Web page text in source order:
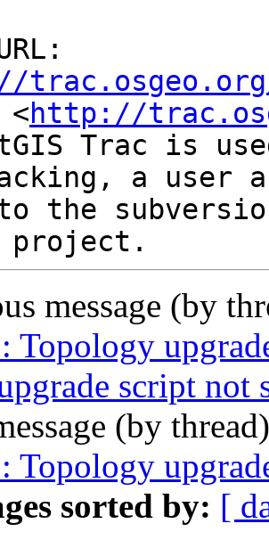
<http://
Trac is
a user
the
message (by
Topology
script
(by
Topology
sorted by: [